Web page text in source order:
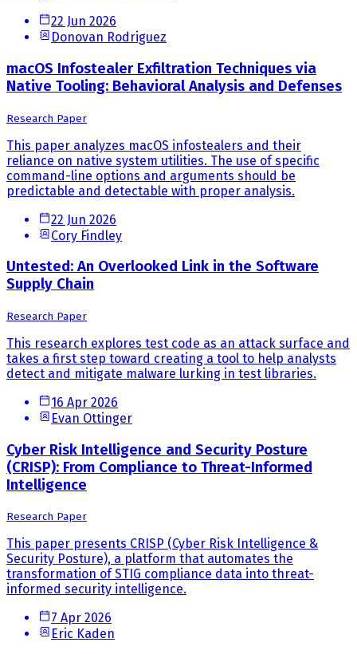
22 Jun 2026
Donovan Rodriguez
macOS Infostealer Exfiltration Techniques via
Native Tooling: Behavioral Analysis and Defenses
Research Paper
This paper analyzes macOS infostealers and their
reliance on native system utilities. The use of specific
command-line options and arguments should be
predictable and detectable with proper analysis.
22 Jun 2026
Cory Findley
Untested: An Overlooked Link in the Software
Supply Chain
Research Paper
This research explores test code as an attack surface and
takes a first step toward creating a tool to help analysts
detect and mitigate malware lurking in test libraries.
16 Apr 2026
Evan Ottinger
Cyber Risk Intelligence and Security Posture
(CRISP): From Compliance to Threat-Informed
Intelligence
Research Paper
This paper presents CRISP (Cyber Risk Intelligence &
Security Posture), a platform that automates the
transformation of STIG compliance data into threat-
informed security intelligence.
7 Apr 2026
Eric Kaden